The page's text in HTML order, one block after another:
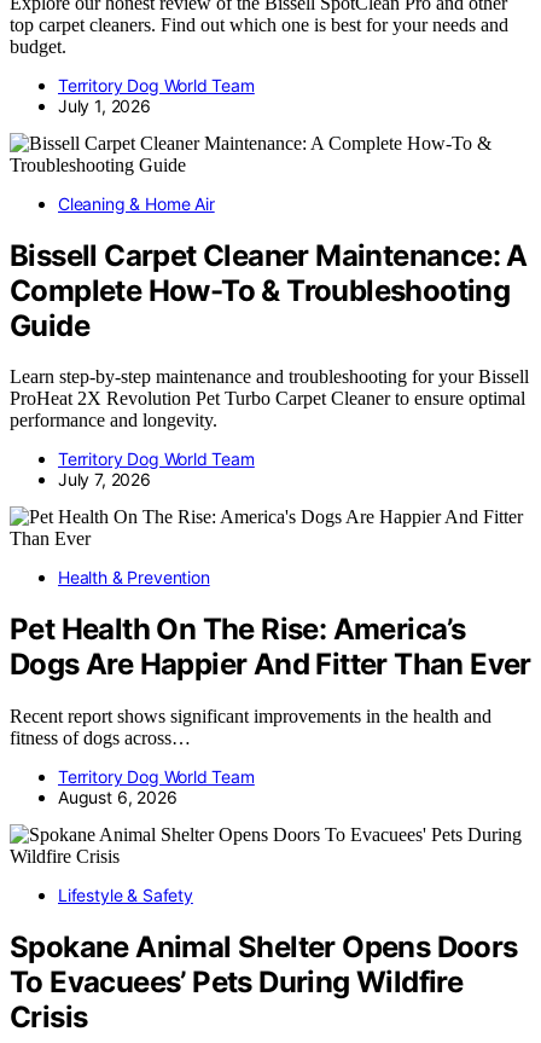
top carpet cleaners. Find out which one is best for your needs and
budget.
Territory Dog World Team
July 1, 2026
Cleaning & Home Air
Bissell Carpet Cleaner Maintenance: A
Complete How-To & Troubleshooting
Guide
Learn step-by-step maintenance and troubleshooting for your Bissell
ProHeat 2X Revolution Pet Turbo Carpet Cleaner to ensure optimal
performance and longevity.
Territory Dog World Team
July 7, 2026
Health & Prevention
Pet Health On The Rise: America’s
Dogs Are Happier And Fitter Than Ever
Recent report shows significant improvements in the health and
fitness of dogs across…
Territory Dog World Team
August 6, 2026
Lifestyle & Safety
Spokane Animal Shelter Opens Doors
To Evacuees’ Pets During Wildfire
Crisis